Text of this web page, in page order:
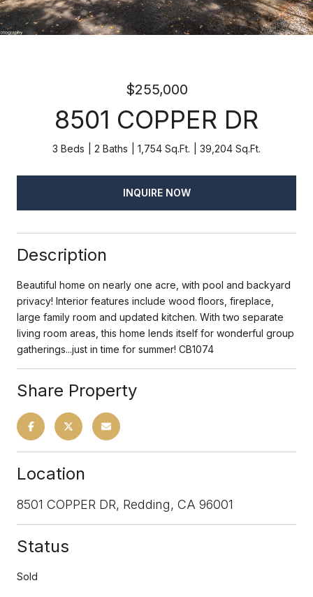
$255,000
8501 COPPER DR
3 Beds 2 Baths 1,754 Sq.Ft. 39,204 Sq.Ft.
INQUIRE NOW
Description
Beautiful home on nearly one acre, with pool and backyard
privacy! Interior features include wood floors, fireplace,
large family room and updated kitchen. With two separate
living room areas, this home lends itself for wonderful group
gatherings...just in time for summer! CB1074
Share Property
Location
8501 COPPER DR, Redding, CA 96001
Status
Sold